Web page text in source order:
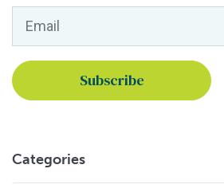
Categories